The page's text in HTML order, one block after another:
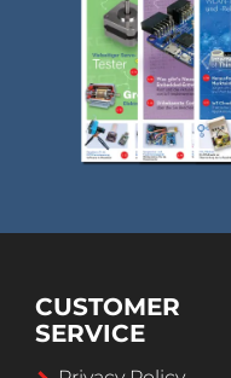
CUSTOMER
SERVICE